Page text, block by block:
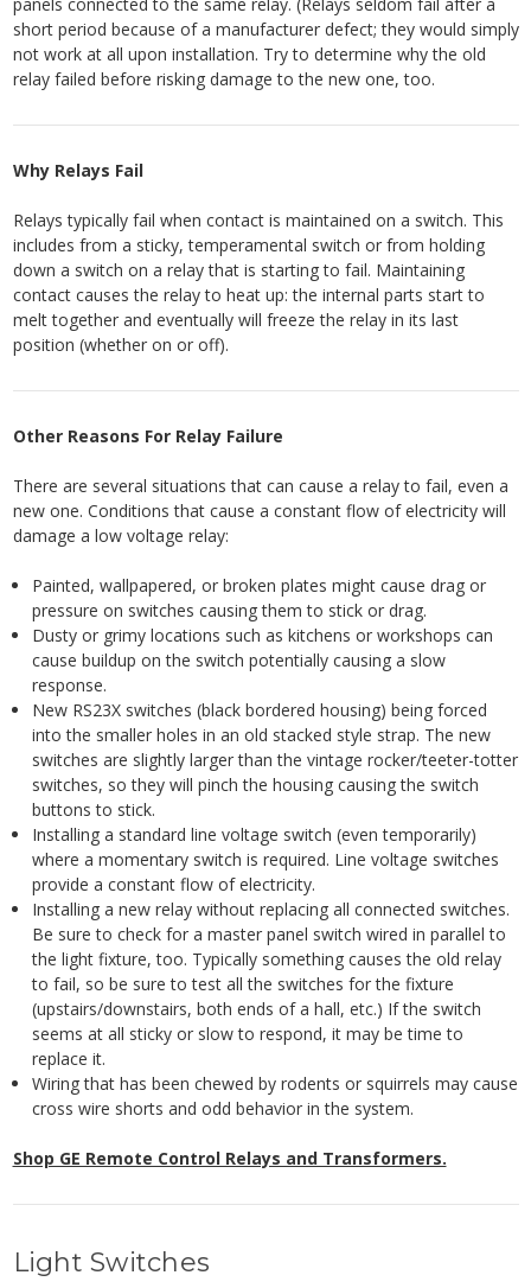
short period because of a manufacturer defect; they would simply
not work at all upon installation. Try to determine why the old
relay failed before risking damage to the new one, too.
Why Relays Fail
Relays typically fail when contact is maintained on a switch. This
includes from a sticky, temperamental switch or from holding
down a switch on a relay that is starting to fail. Maintaining
contact causes the relay to heat up: the internal parts start to
melt together and eventually will freeze the relay in its last
position (whether on or off).
Other Reasons For Relay Failure
There are several situations that can cause a relay to fail, even a
new one. Conditions that cause a constant flow of electricity will
damage a low voltage relay:
Painted, wallpapered, or broken plates might cause drag or
pressure on switches causing them to stick or drag.
Dusty or grimy locations such as kitchens or workshops can
cause buildup on the switch potentially causing a slow
response.
New RS23X switches (black bordered housing) being forced
into the smaller holes in an old stacked style strap. The new
switches are slightly larger than the vintage rocker/teeter-totter
switches, so they will pinch the housing causing the switch
buttons to stick.
Installing a standard line voltage switch (even temporarily)
where a momentary switch is required. Line voltage switches
provide a constant flow of electricity.
Installing a new relay without replacing all connected switches.
Be sure to check for a master panel switch wired in parallel to
the light fixture, too. Typically something causes the old relay
to fail, so be sure to test all the switches for the fixture
(upstairs/downstairs, both ends of a hall, etc.) If the switch
seems at all sticky or slow to respond, it may be time to
replace it.
Wiring that has been chewed by rodents or squirrels may cause
cross wire shorts and odd behavior in the system.
Shop GE Remote Control Relays and Transformers.
Light Switches